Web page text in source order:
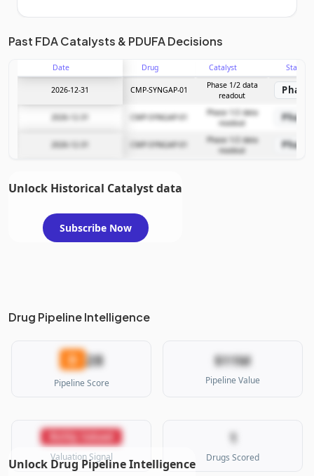
Unlock the full Catalyst Timeline
Subscribe Now
Past FDA Catalysts & PDUFA Decisions
Date Drug Catalyst Stage
2026-12-31 CMP-SYNGAP-01
Phase 1/2 data
readout
Phase
2026-12-31 CMP-SYNGAP-01
Phase 1/2 data
readout
Phase
2026-12-31 CMP-SYNGAP-01
Phase 1/2 data
readout
Phase
Unlock Historical Catalyst data
Subscribe Now
Drug Pipeline Intelligence
D 28
Pipeline Score
$11M
Pipeline Value
Valuation Signal
1
Drugs Scored
Unlock Drug Pipeline Intelligence